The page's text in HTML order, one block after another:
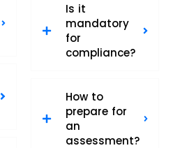
Is it
mandatory
for
compliance?
How to
prepare for
an
assessment?